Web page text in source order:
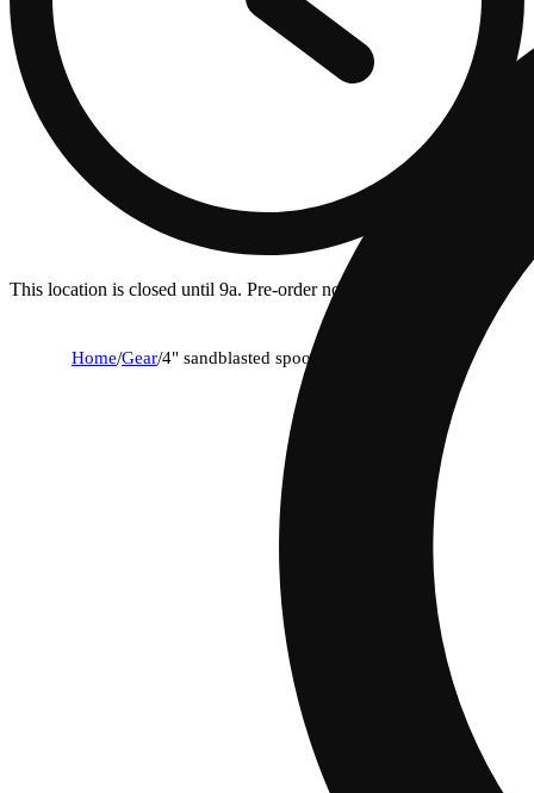
This location is closed until 9a. Pre-order now for when we open!
Home/Gear/4" sandblasted spoon - lavender